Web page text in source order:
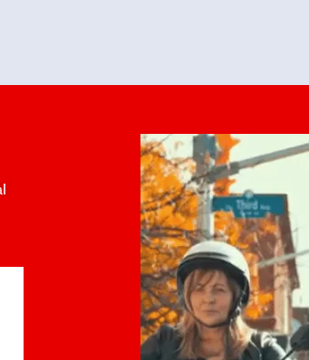
time closing day arrived,
and her team and
recommend them to
realtor who will truly work